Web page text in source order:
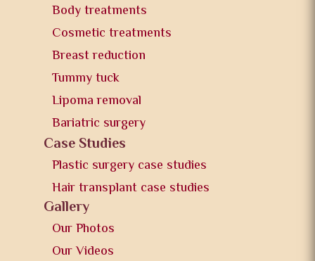
Body treatments
Cosmetic treatments
Breast reduction
Tummy tuck
Lipoma removal
Bariatric surgery
Case Studies
Plastic surgery case studies
Hair transplant case studies
Gallery
Our Photos
Our Videos